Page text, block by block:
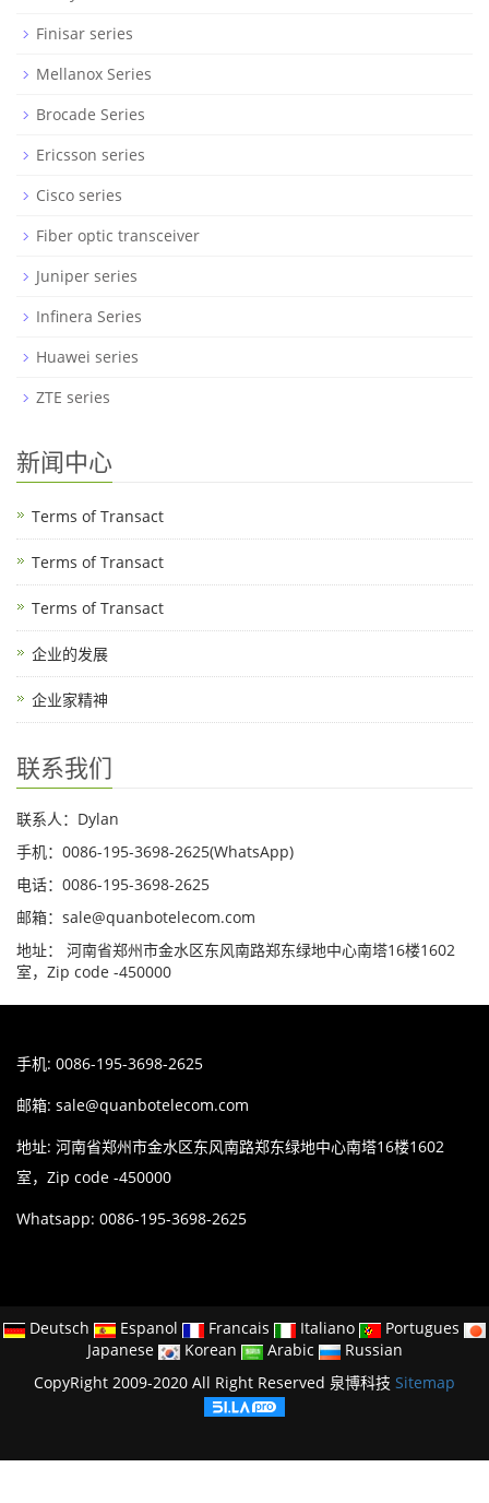
Finisar series
Mellanox Series
Brocade Series
Ericsson series
Cisco series
Fiber optic transceiver
Juniper series
Infinera Series
Huawei series
ZTE series
新闻中心
Terms of Transact
Terms of Transact
Terms of Transact
企业的发展
企业家精神
联系我们
联系人：Dylan
手机：0086-195-3698-2625(WhatsApp)
电话：0086-195-3698-2625
邮箱：sale@quanbotelecom.com
地址： 河南省郑州市金水区东风南路郑东绿地中心南塔16楼1602
室，Zip code -450000
手机: 0086-195-3698-2625
邮箱: sale@quanbotelecom.com
地址: 河南省郑州市金水区东风南路郑东绿地中心南塔16楼1602
室，Zip code -450000
Whatsapp: 0086-195-3698-2625
Deutsch Espanol Francais Italiano
Portugues
Japanese
Korean Arabic
Russian
CopyRight 2009-2020 All Right Reserved 泉博科技 Sitemap